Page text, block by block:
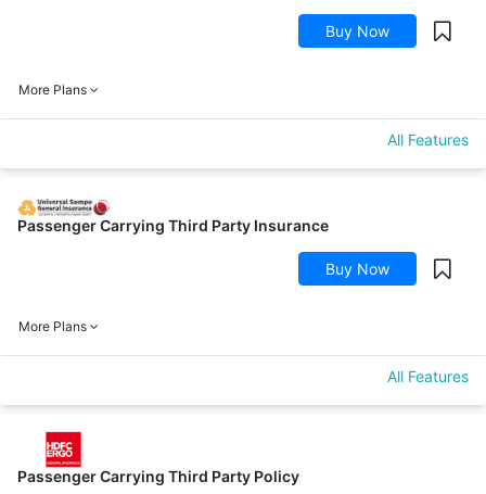
Buy Now
More Plans
All Features
Passenger Carrying Third Party Insurance
Buy Now
More Plans
All Features
Passenger Carrying Third Party Policy